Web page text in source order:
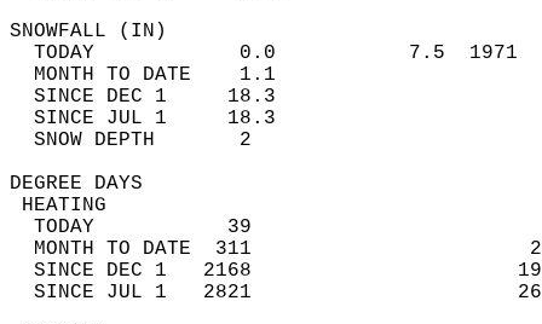
TODAY            0.0           7.5
MONTH TO DATE    1.1
SINCE DEC 1     18.3
SINCE JUL 1     18.3
SNOW DEPTH
DEGREE
TODAY           39
MONTH TO DATE  311
SINCE DEC 1   2168
SINCE JUL 1   2821